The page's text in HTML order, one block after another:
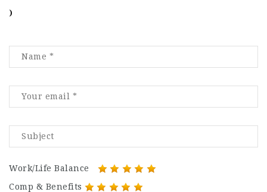
)
Work/Life Balance
Comp & Benefits